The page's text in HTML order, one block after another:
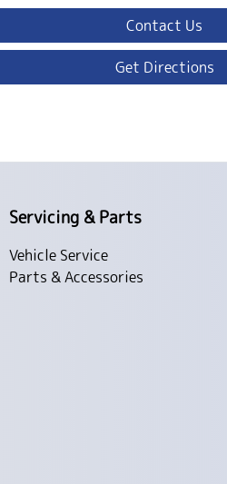
Contact Us
Get Directions
Servicing & Parts
Vehicle Service
Parts & Accessories